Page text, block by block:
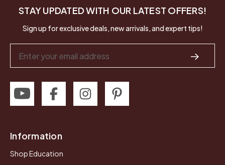
STAY UPDATED WITH OUR LATEST OFFERS!
Sign up for exclusive deals, new arrivals, and expert tips!
Address
Information
Shop Education